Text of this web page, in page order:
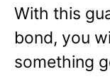
With this
bond, you
something